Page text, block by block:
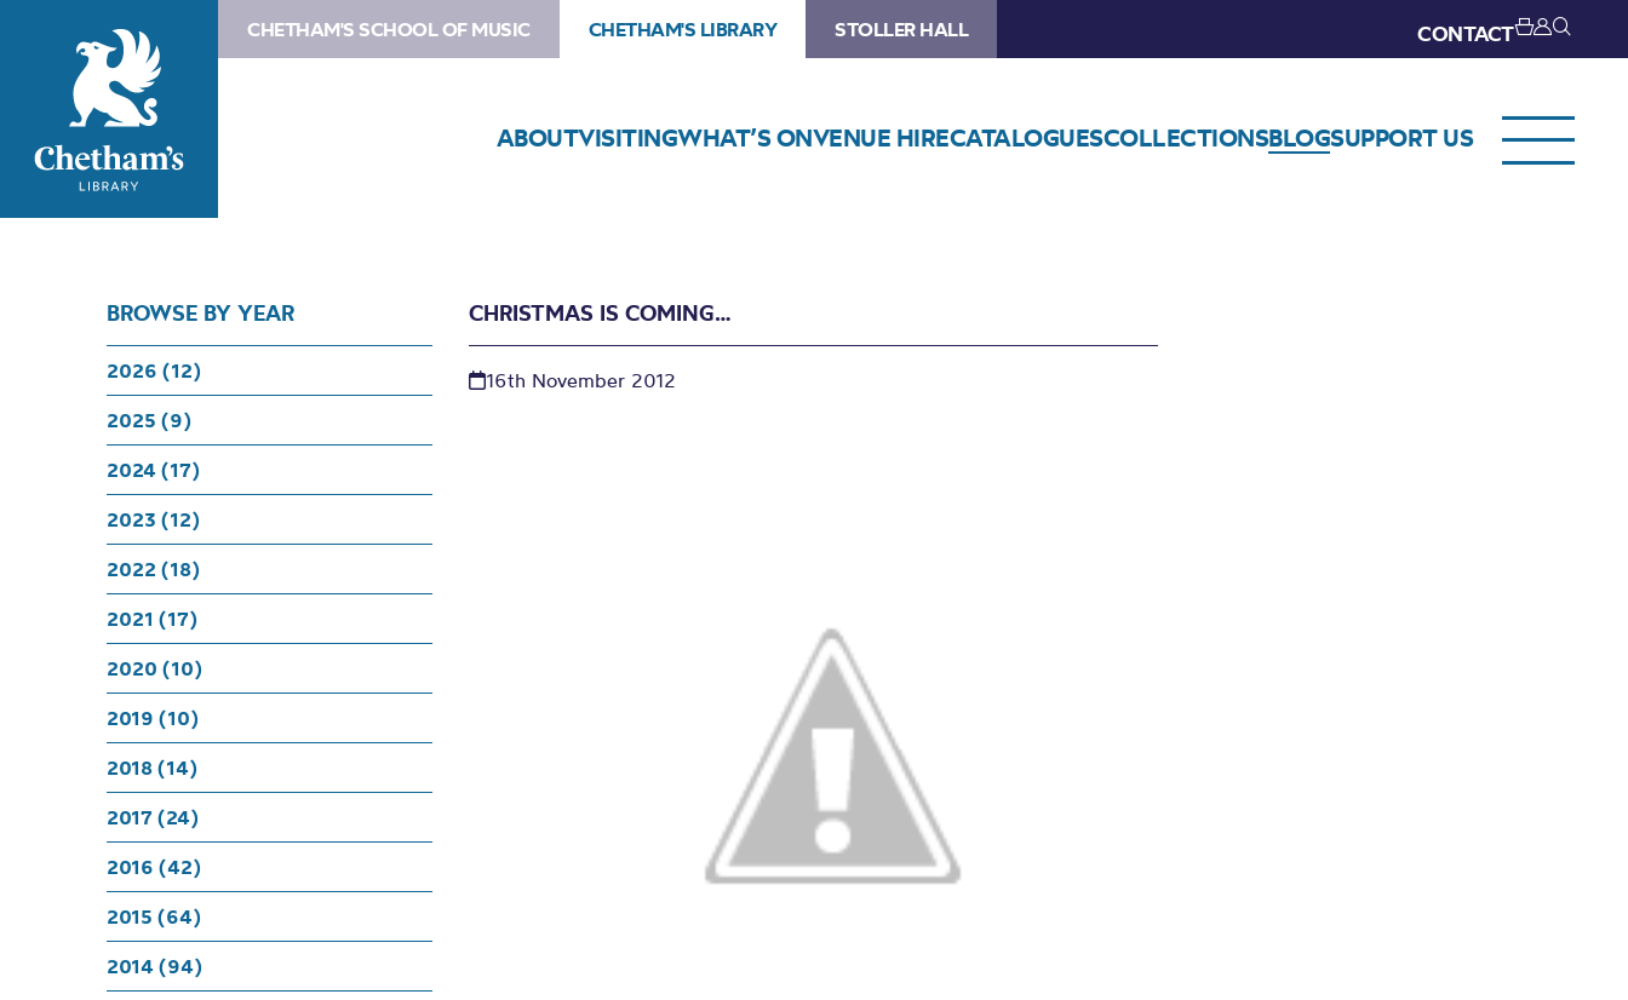
CHETHAM'S SCHOOL OF MUSIC CHETHAM'S LIBRARY STOLLER HALL CONTACT
ABOUTVISITINGWHAT’S ONVENUE HIRECATALOGUESCOLLECTIONSBLOGSUPPORT US
Christmas is coming…
BROWSE BY YEAR
2026 (12)
2025 (9)
2024 (17)
2023 (12)
2022 (18)
2021 (17)
2020 (10)
2019 (10)
2018 (14)
2017 (24)
2016 (42)
2015 (64)
2014 (94)
CHRISTMAS IS COMING…
16th November 2012